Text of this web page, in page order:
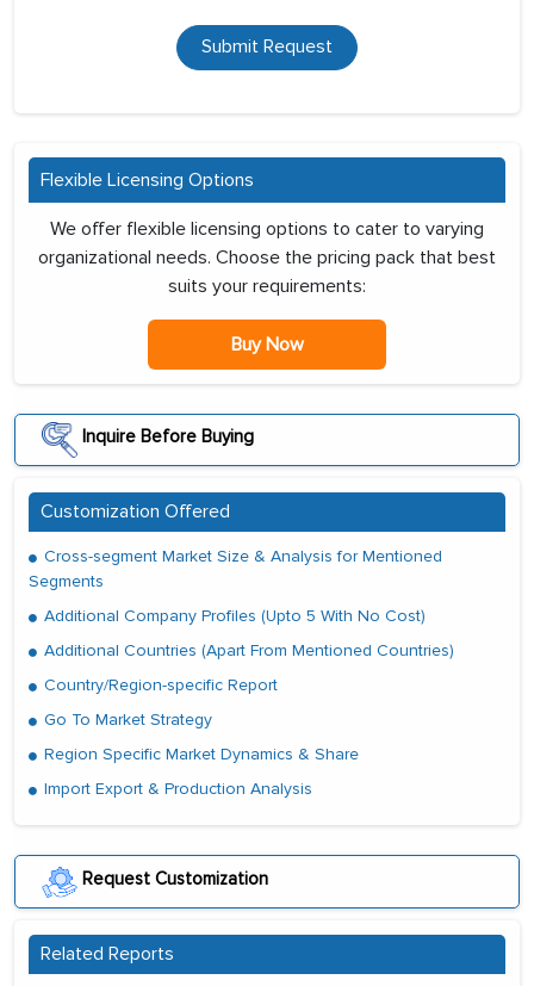
Submit Request
Flexible Licensing Options
We offer flexible licensing options to cater to varying
organizational needs. Choose the pricing pack that best
suits your requirements:
Buy Now
Inquire Before Buying
Customization Offered
Cross-segment Market Size & Analysis for Mentioned
Segments
Additional Company Profiles (Upto 5 With No Cost)
Additional Countries (Apart From Mentioned Countries)
Country/Region-specific Report
Go To Market Strategy
Region Specific Market Dynamics & Share
Import Export & Production Analysis
Request Customization
Related Reports